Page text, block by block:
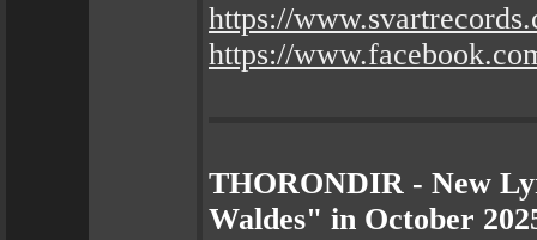
https://
https://
THORONDIR - New
Waldes" in October